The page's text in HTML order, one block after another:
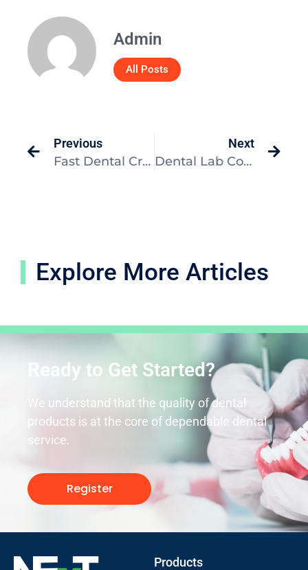
Admin
All Posts
Previous
Fast Dental Crown Turnaround: In-Office vs. Lab
Next
Dental Lab Communication Checklist for Better Cases
Explore More Articles
Ready to Get Started?
We understand that the quality of dental
products is at the core of dependable dental
service.
Register
Products